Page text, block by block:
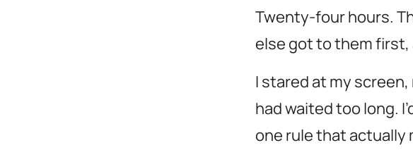
Twenty-four hours.
else got to them first,
I stared at my
had waited too long.
one rule that actually